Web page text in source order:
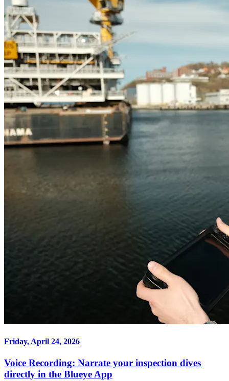
Friday, April 24, 2026
Voice Recording: Narrate your inspection dives
directly in the Blueye App